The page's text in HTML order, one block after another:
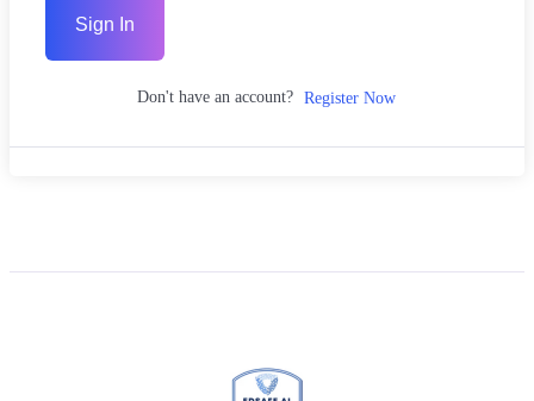
Sign In
Don't have an account? Register Now